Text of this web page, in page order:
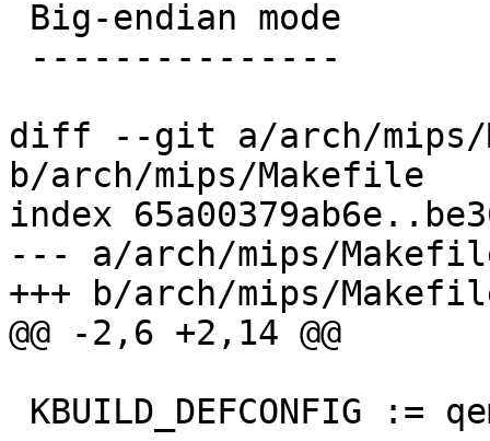
diff --git a/arch/mips/
b/arch/mips/Makefile
index
--- a/arch/mips/
+++ b/arch/mips/
@@ -2,6 +2,14 @@